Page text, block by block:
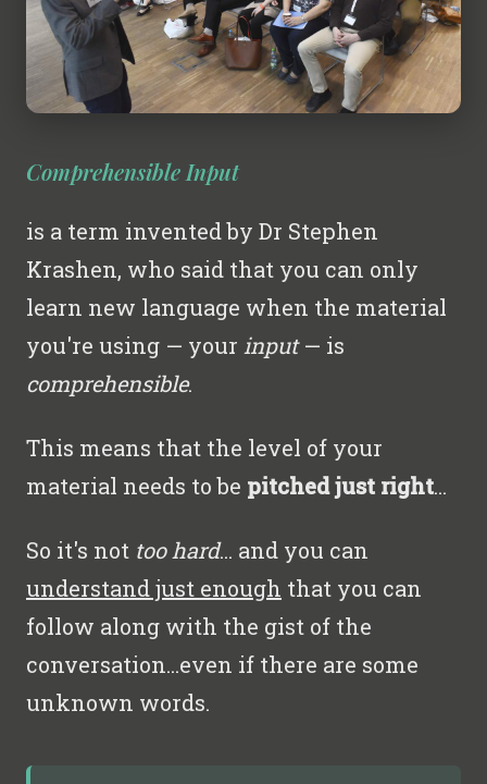
Comprehensible Input
is a term invented by Dr Stephen
Krashen, who said that you can only
learn new language when the material
you're using — your input— is
comprehensible.
This means that the level of your
material needs to be pitched just right...
So it's not too hard... and you can
understand just enough that you can
follow along with the gist of the
conversation...even if there are some
unknown words.